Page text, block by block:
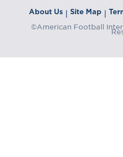
About Us | Site Map |
©American Football